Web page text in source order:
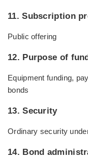
11. Subscription
Public offering
12. Purpose of
Equipment funding,
bonds
13. Security
Ordinary security
14. Bond